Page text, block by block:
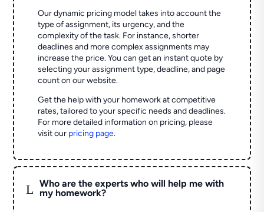
Our dynamic pricing model takes into account the
type of assignment, its urgency, and the
complexity of the task. For instance, shorter
deadlines and more complex assignments may
increase the price. You can get an instant quote by
selecting your assignment type, deadline, and page
count on our website.
Get the help with your homework at competitive
rates, tailored to your specific needs and deadlines.
For more detailed information on pricing, please
visit our pricing page.
L
Who are the experts who will help me with
my homework?